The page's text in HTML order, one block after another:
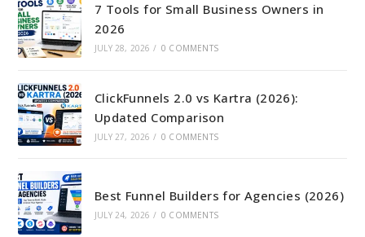
7 Tools for Small Business Owners in
2026
JULY 28, 2026 / 0 COMMENTS
ClickFunnels 2.0 vs Kartra (2026):
Updated Comparison
JULY 27, 2026 / 0 COMMENTS
Best Funnel Builders for Agencies (2026)
JULY 24, 2026 / 0 COMMENTS